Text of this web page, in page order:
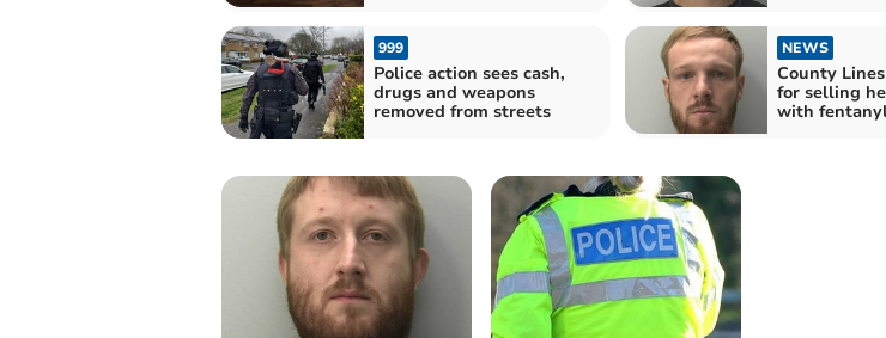
999
Police action sees cash,
drugs and weapons
removed from streets
NEWS
County
for selling
with